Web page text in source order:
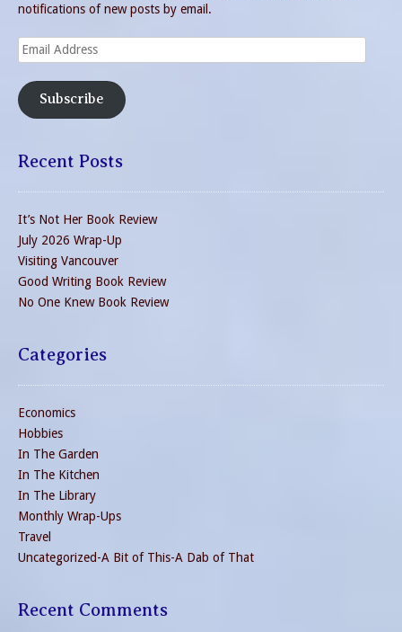
notifications of new posts by email.
Email
Address
Subscribe
Recent Posts
It’s Not Her Book Review
July 2026 Wrap-Up
Visiting Vancouver
Good Writing Book Review
No One Knew Book Review
Categories
Economics
Hobbies
In The Garden
In The Kitchen
In The Library
Monthly Wrap-Ups
Travel
Uncategorized-A Bit of This-A Dab of That
Recent Comments